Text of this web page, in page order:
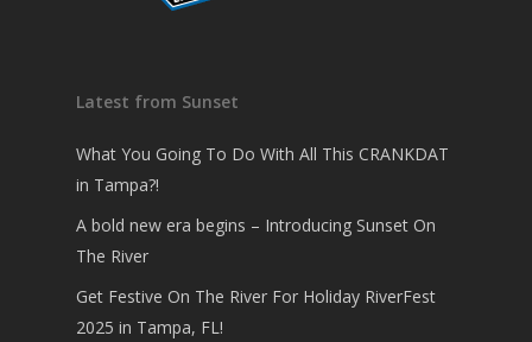
Latest from Sunset
What You Going To Do With All This CRANKDAT
in Tampa?!
A bold new era begins – Introducing Sunset On
The River
Get Festive On The River For Holiday RiverFest
2025 in Tampa, FL!